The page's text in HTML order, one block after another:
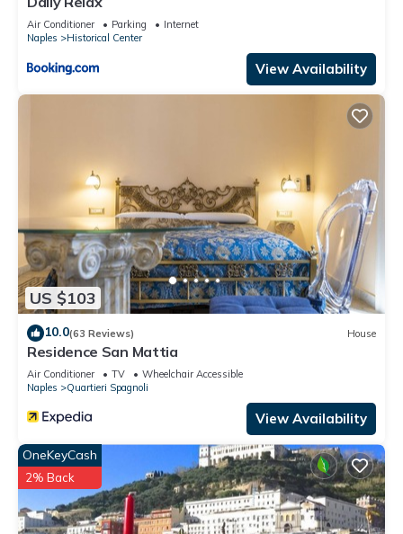
Air Conditioner Parking
Internet
Naples
Historical Center
View Availability
US $103
10.0(63 Reviews) House
Residence San Mattia
Air Conditioner TV
Wheelchair Accessible
Naples
Quartieri Spagnoli
View Availability
OneKeyCash
2% Back